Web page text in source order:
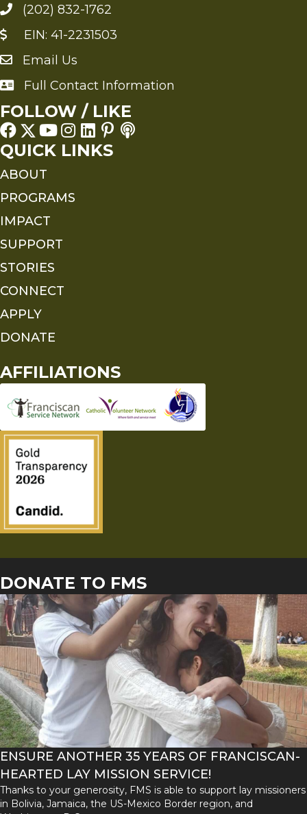
(202) 832-1762
EIN: 41-2231503
Send an Email to FMS
Email Us
Full Contact Information
Full Contact Information
FOLLOW / LIKE
QUICK LINKS
ABOUT
PROGRAMS
IMPACT
SUPPORT
STORIES
CONNECT
APPLY
DONATE
AFFILIATIONS
DONATE TO FMS
ENSURE ANOTHER 35 YEARS OF FRANCISCAN-
HEARTED LAY MISSION SERVICE!
Thanks to your generosity, FMS is able to support lay missioners
in Bolivia, Jamaica, the US-Mexico Border region, and